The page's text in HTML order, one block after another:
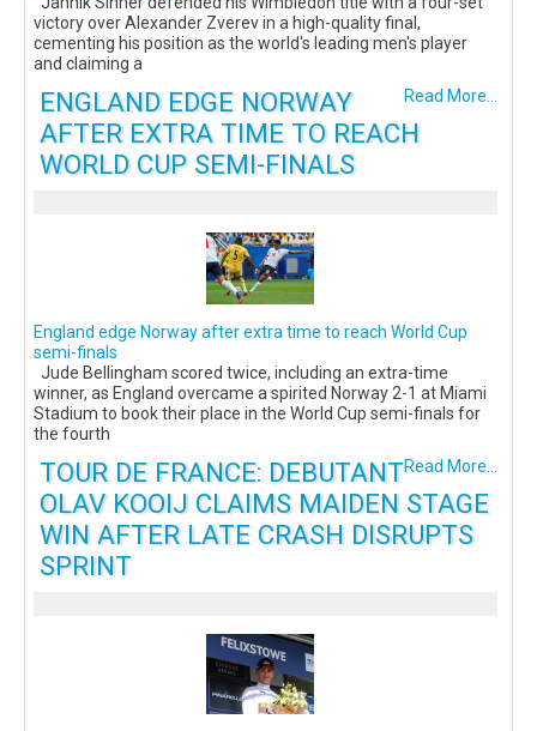
victory over Alexander Zverev in a high-quality final,
cementing his position as the world's leading men's player
and claiming a
Read More...
ENGLAND EDGE NORWAY
AFTER EXTRA TIME TO REACH
WORLD CUP SEMI-FINALS
England edge Norway after extra time to reach World Cup
semi-finals
Jude Bellingham scored twice, including an extra-time
winner, as England overcame a spirited Norway 2-1 at Miami
Stadium to book their place in the World Cup semi-finals for
the fourth
Read More...
TOUR DE FRANCE: DEBUTANT
OLAV KOOIJ CLAIMS MAIDEN STAGE
WIN AFTER LATE CRASH DISRUPTS
SPRINT